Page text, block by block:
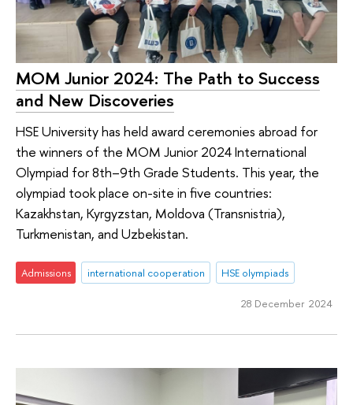
МОМ Junior 2024: The Path to Success
and New Discoveries
HSE University has held award ceremonies abroad for
the winners of the MOM Junior 2024 International
Olympiad for 8th–9th Grade Students. This year, the
olympiad took place on-site in five countries:
Kazakhstan, Kyrgyzstan, Moldova (Transnistria),
Turkmenistan, and Uzbekistan.
Admissions international cooperation HSE olympiads
28 December 2024